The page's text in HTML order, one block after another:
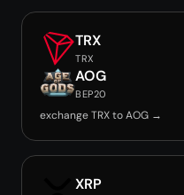
TRX
TRX
AOG
BEP20
exchange TRX to AOG →
XRP